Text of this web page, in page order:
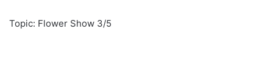
Topic: Flower Show 3/5